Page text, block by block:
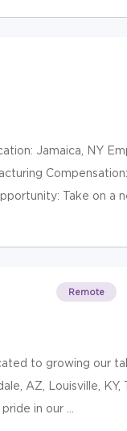
Jamaica, NY
Take on a
Remote
to growing our
AZ, Louisville, KY,
in our ...